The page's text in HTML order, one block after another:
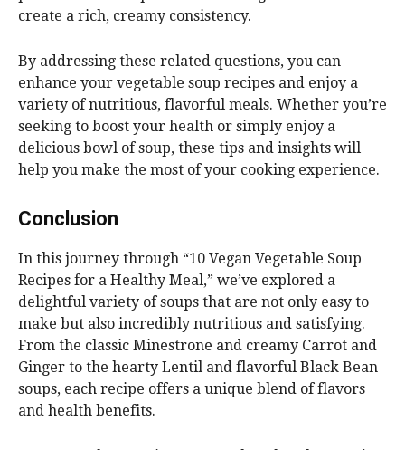
create a rich, creamy consistency.
By addressing these related questions, you can
enhance your vegetable soup recipes and enjoy a
variety of nutritious, flavorful meals. Whether you’re
seeking to boost your health or simply enjoy a
delicious bowl of soup, these tips and insights will
help you make the most of your cooking experience.
Conclusion
In this journey through “10 Vegan Vegetable Soup
Recipes for a Healthy Meal,” we’ve explored a
delightful variety of soups that are not only easy to
make but also incredibly nutritious and satisfying.
From the classic Minestrone and creamy Carrot and
Ginger to the hearty Lentil and flavorful Black Bean
soups, each recipe offers a unique blend of flavors
and health benefits.